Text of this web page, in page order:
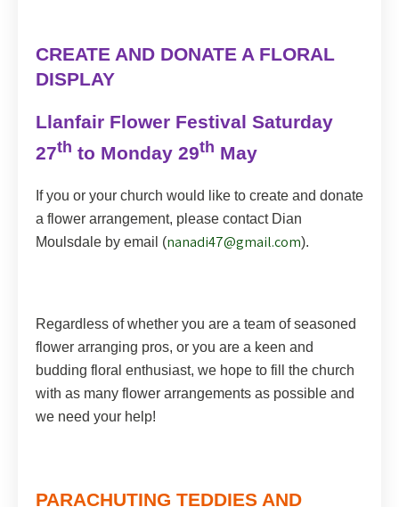
CREATE AND DONATE A FLORAL
DISPLAY
Llanfair Flower Festival Saturday
27th to Monday 29th May
If you or your church would like to create and donate
a flower arrangement, please contact Dian
Moulsdale by email (nanadi47@gmail.com).
Regardless of whether you are a team of seasoned
flower arranging pros, or you are a keen and
budding floral enthusiast, we hope to fill the church
with as many flower arrangements as possible and
we need your help!
PARACHUTING TEDDIES AND